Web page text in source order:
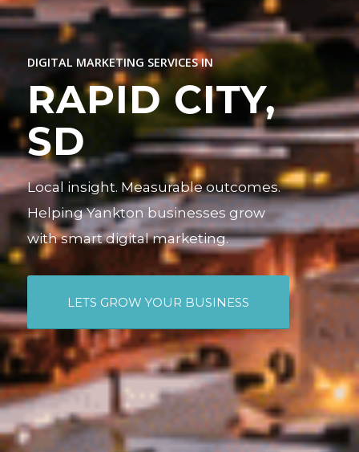
DIGITAL MARKETING SERVICES IN
RAPID CITY,
SD
Local insight. Measurable outcomes.
Helping Yankton businesses grow
with smart digital marketing.
LETS GROW YOUR BUSINESS